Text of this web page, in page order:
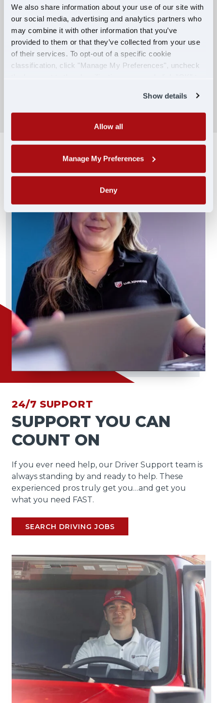
We also share information about your use of our site with
our social media, advertising and analytics partners who
may combine it with other information that you’ve
provided to them or that they’ve collected from your use
of their services. To opt-out of a specific cookie
classification, click "Manage My Preferences", uncheck
Show details
Allow all
Manage My Preferences
Deny
Competitive Compensation:
Earn $650 per week during PDOP training
for financial stability.
Truck driving school reimbursement up to
24/7 SUPPORT
SUPPORT YOU CAN
COUNT ON
If you ever need help, our Driver Support team is
always standing by and ready to help. These
experienced pros truly get you…and get you
what you need FAST.
SEARCH DRIVING JOBS